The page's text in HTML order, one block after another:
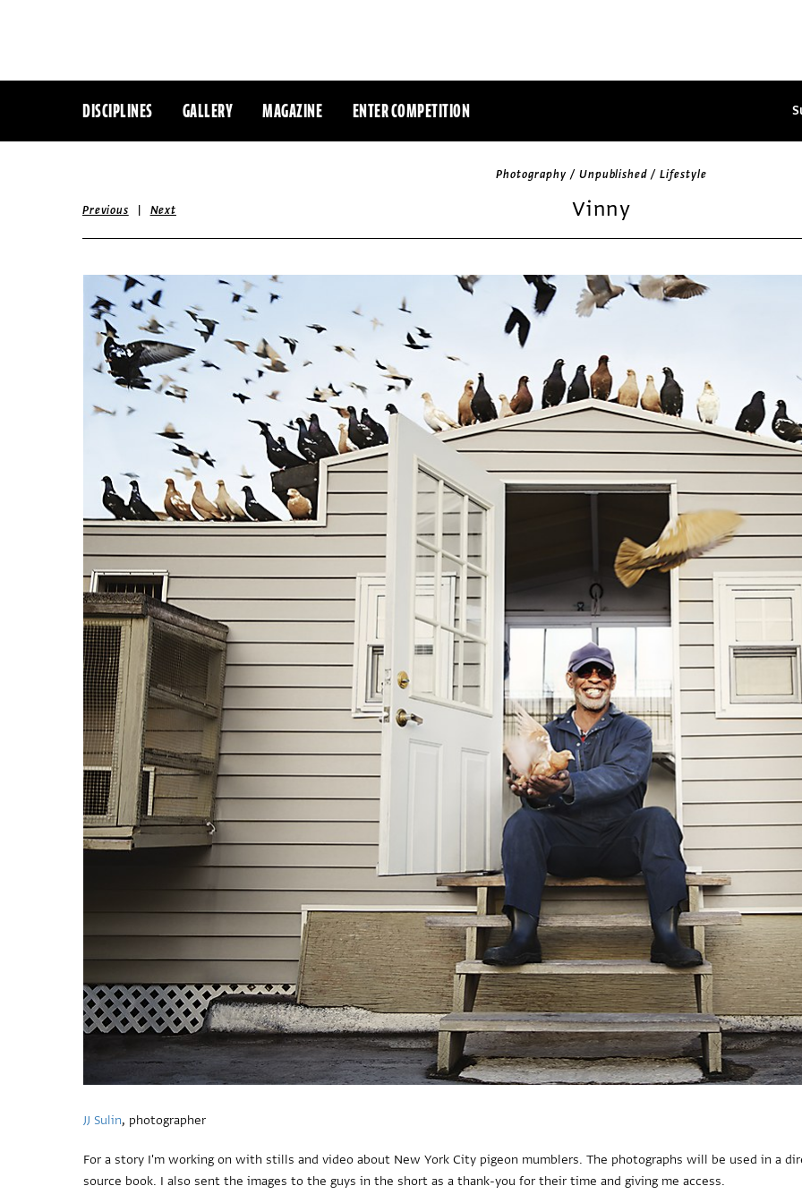
DISCIPLINES GALLERY MAGAZINE ENTER COMPETITION
Photography / Unpublished / Lifestyle
Vinny
Previous | Next
JJ Sulin, photographer
For a story I'm working on with stills and video about New York City pigeon mumblers. The photographs will be used in a
source book. I also sent the images to the guys in the short as a thank-you for their time and giving me access.